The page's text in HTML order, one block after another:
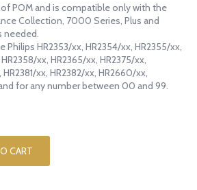
POM and is compatible only with the
Collection, 7000 Series, Plus and
needed.
HR2353/xx, HR2354/xx, HR2355/xx,
xx, HR2365/xx, HR2375/xx,
xx, HR2382/xx, HR2660/xx,
for any number between 00 and 99.
CART